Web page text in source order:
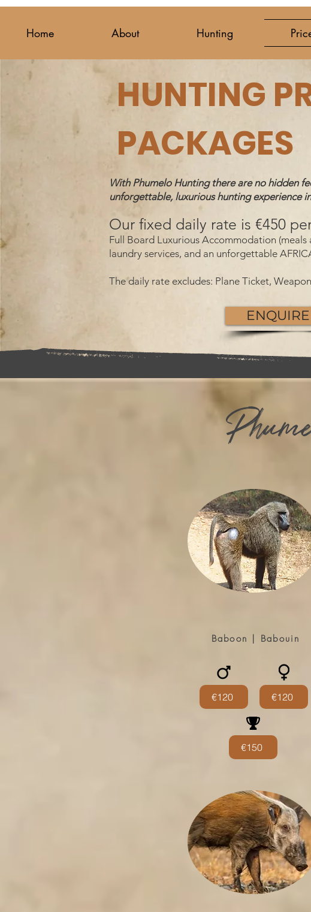
Home About Hunting
HUNTING
PACKAGES
With Phumelo Hunting there are no hidden
unforgettable, luxurious hunting experience
Our fixed daily rate is €450
Full Board Luxurious Accommodation (meals
laundry services, and an unforgettable
The daily rate excludes: Plane Ticket,
Baboon | Babouin
€120 €120
€150